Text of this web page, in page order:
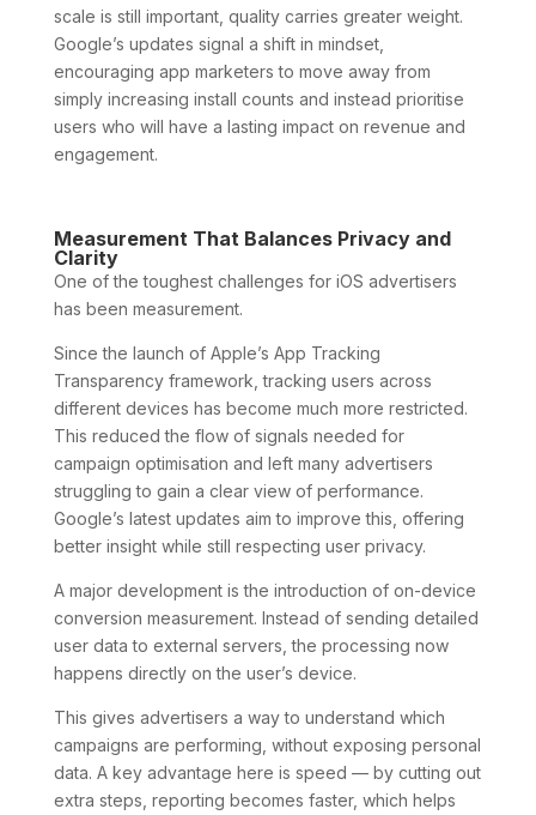
scale is still important, quality carries greater weight.
Google’s updates signal a shift in mindset,
encouraging app marketers to move away from
simply increasing install counts and instead prioritise
users who will have a lasting impact on revenue and
engagement.
Measurement That Balances Privacy and
Clarity
One of the toughest challenges for iOS advertisers
has been measurement.
Since the launch of Apple’s App Tracking
Transparency framework, tracking users across
different devices has become much more restricted.
This reduced the flow of signals needed for
campaign optimisation and left many advertisers
struggling to gain a clear view of performance.
Google’s latest updates aim to improve this, offering
better insight while still respecting user privacy.
A major development is the introduction of on-device
conversion measurement. Instead of sending detailed
user data to external servers, the processing now
happens directly on the user’s device.
This gives advertisers a way to understand which
campaigns are performing, without exposing personal
data. A key advantage here is speed — by cutting out
extra steps, reporting becomes faster, which helps